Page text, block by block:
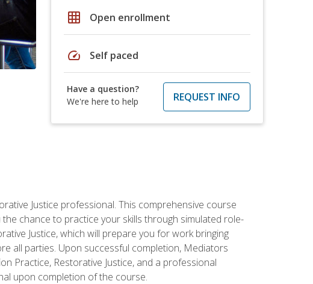
grid_on Open enrollment
speed Self paced
Have a question?
We're here to help
REQUEST INFO
Justice professional. This comprehensive course
chance to practice your skills through simulated role-
Justice, which will prepare you for work bringing
all parties. Upon successful completion, Mediators
Practice, Restorative Justice, and a professional
upon completion of the course.